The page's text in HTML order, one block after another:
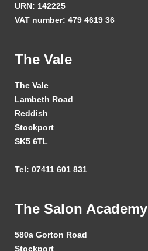
URN: 142225
VAT number: 479 4619 36
The Vale
The Vale
Lambeth Road
Reddish
Stockport
SK5 6TL
Tel: 07411 601 831
The Salon Academy
580a Gorton Road
Stockport